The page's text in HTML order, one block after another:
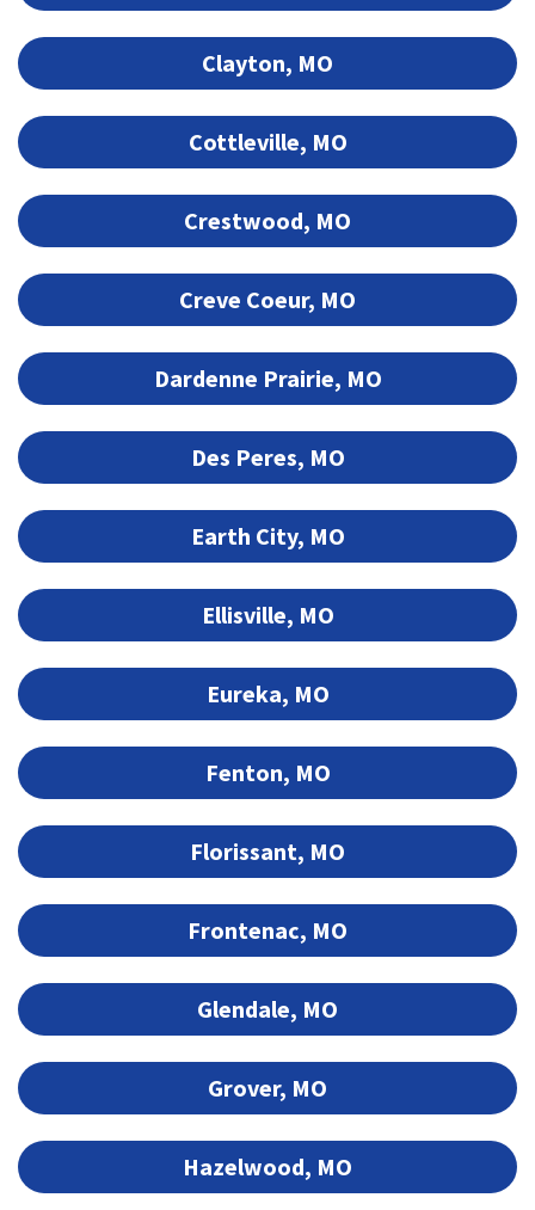
Clayton, MO
Cottleville, MO
Crestwood, MO
Creve Coeur, MO
Dardenne Prairie, MO
Des Peres, MO
Earth City, MO
Ellisville, MO
Eureka, MO
Fenton, MO
Florissant, MO
Frontenac, MO
Glendale, MO
Grover, MO
Hazelwood, MO